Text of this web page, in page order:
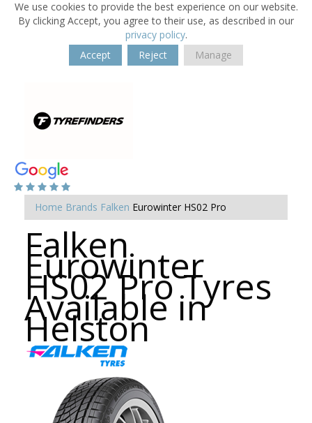
We use cookies to provide the best experience on our website.
By clicking Accept, you agree to their use, as described in our
privacy policy.
Accept
Reject Manage
Home Brands Falken Eurowinter HS02 Pro
Falken
Eurowinter
HS02 Pro Tyres
Available in
Helston